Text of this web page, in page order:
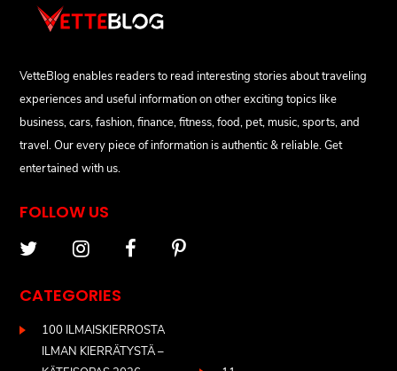
VetteBlog enables readers to read interesting stories about traveling
experiences and useful information on other exciting topics like
business, cars, fashion, finance, fitness, food, pet, music, sports, and
travel. Our every piece of information is authentic & reliable. Get
entertained with us.
FOLLOW US
CATEGORIES
100 ILMAISKIERROSTA
ILMAN KIERRÄTYSTÄ –